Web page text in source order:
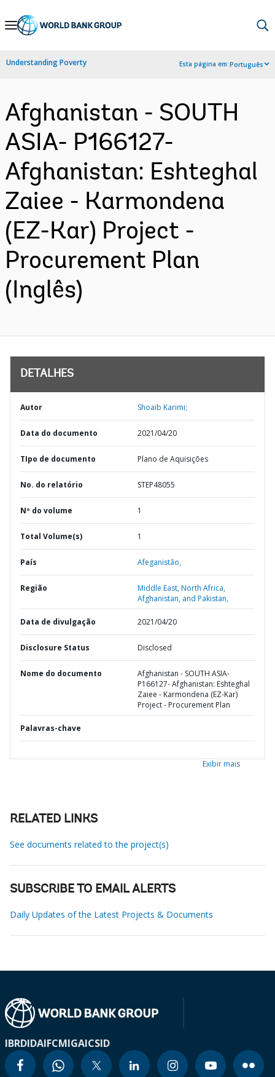
Skip
Navigation
Understanding Poverty Esta página em:Português
Afghanistan - SOUTH
ASIA- P166127-
Afghanistan: Eshteghal
Zaiee - Karmondena
(EZ-Kar) Project -
Procurement Plan
(Inglês)
DETALHES
Autor Shoaib Karimi;
Data do documento 2021/04/20
TIpo de documento Plano de Aquisições
No. do relatório STEP48055
Nº do volume 1
Total Volume(s) 1
País Afeganistão,
Região
Middle East, North Africa,
Afghanistan, and Pakistan,
Data de divulgação 2021/04/20
Disclosure Status Disclosed
Nome do documento
Afghanistan - SOUTH ASIA-
P166127- Afghanistan: Eshteghal
Zaiee - Karmondena (EZ-Kar)
Project - Procurement Plan
Palavras-chave
Exibir mais
RELATED LINKS
See documents related to the project(s)
SUBSCRIBE TO EMAIL ALERTS
Daily Updates of the Latest Projects & Documents
IBRDIDAIFCMIGAICSID